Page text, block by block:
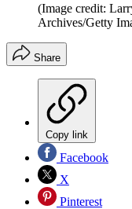
(Image credit:
Archives/Getty
Share
Copy link
Facebook
X
Pinterest